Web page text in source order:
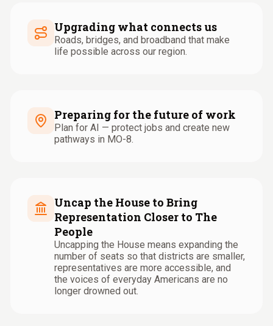
Upgrading what connects us
Roads, bridges, and broadband that make
life possible across our region.
Preparing for the future of work
Plan for AI — protect jobs and create new
pathways in MO-8.
Uncap the House to Bring
Representation Closer to The
People
Uncapping the House means expanding the
number of seats so that districts are smaller,
representatives are more accessible, and
the voices of everyday Americans are no
longer drowned out.